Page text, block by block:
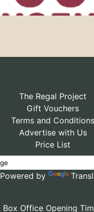
The Regal Project
Gift Vouchers
Terms and Conditions
Advertise with Us
Price List
Powered by
Box Office Opening